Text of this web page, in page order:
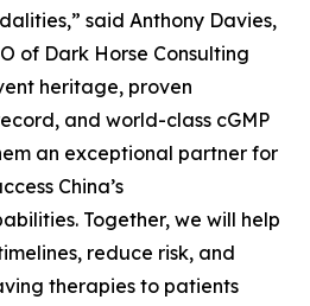
said Anthony Davies,
of Dark Horse Consulting
heritage, proven
and world-class cGMP
an exceptional partner for
China’s
Together, we will help
reduce risk, and
therapies to patients